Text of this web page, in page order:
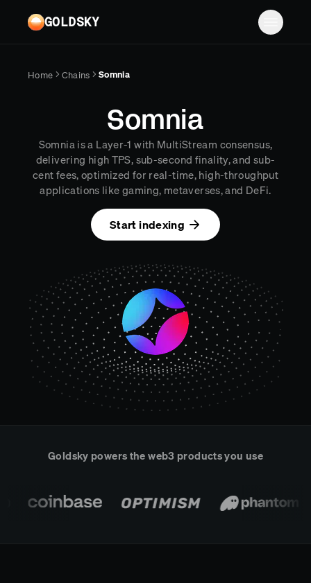
GOLDSKY
Solutions
Proof-of-reserves & treasury
Compliance & AML monitoring
FINTECH
Cross-chain settlement
Real-time reconciliation
TRADING
Tokenized equities & RWA
Securities compliance
Turbo Pipelines
Mirror Pipelines
Edge RPC
Compose
eRPC
Case studies
Reports
MCP
Documentation
Pricing
Careers
Home Chains Somnia
Somnia
Somnia is a Layer-1 with MultiStream consensus,
delivering high TPS, sub-second finality, and sub-
cent fees, optimized for real-time, high-throughput
applications like gaming, metaverses, and DeFi.
Start indexing
Goldsky powers the web3 products you use